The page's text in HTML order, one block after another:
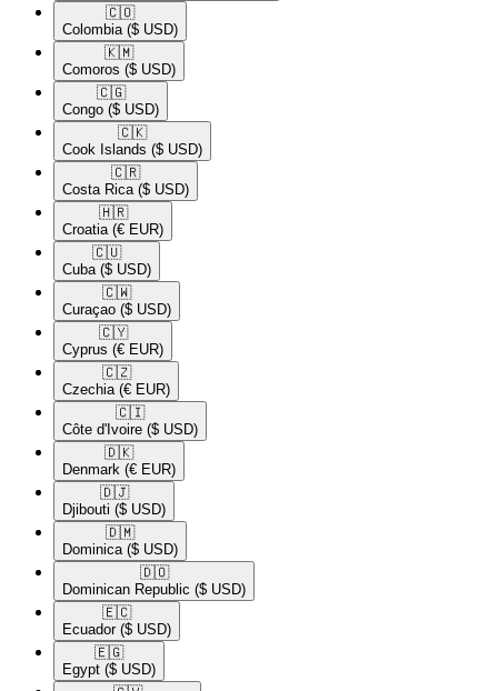
🇨🇴​
Colombia ($ USD)
🇰🇲​
Comoros ($ USD)
🇨🇬​
Congo ($ USD)
🇨🇰​
Cook Islands ($ USD)
🇨🇷​
Costa Rica ($ USD)
🇭🇷​
Croatia (€ EUR)
🇨🇺​
Cuba ($ USD)
🇨🇼​
Curaçao ($ USD)
🇨🇾​
Cyprus (€ EUR)
🇨🇿​
Czechia (€ EUR)
🇨🇮​
Côte d'Ivoire ($ USD)
🇩🇰​
Denmark (€ EUR)
🇩🇯​
Djibouti ($ USD)
🇩🇲​
Dominica ($ USD)
🇩🇴​
Dominican Republic ($ USD)
🇪🇨​
Ecuador ($ USD)
🇪🇬​
Egypt ($ USD)